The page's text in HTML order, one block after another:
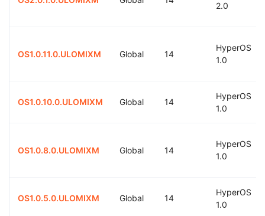
2.0
OS1.0.11.0.ULOMIXM Global 14
HyperOS
1.0
OS1.0.10.0.ULOMIXM Global 14
HyperOS
1.0
OS1.0.8.0.ULOMIXM Global 14
HyperOS
1.0
OS1.0.5.0.ULOMIXM Global 14
HyperOS
1.0